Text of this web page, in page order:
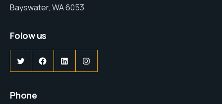
Bayswater, WA 6053
Folow us
Phone